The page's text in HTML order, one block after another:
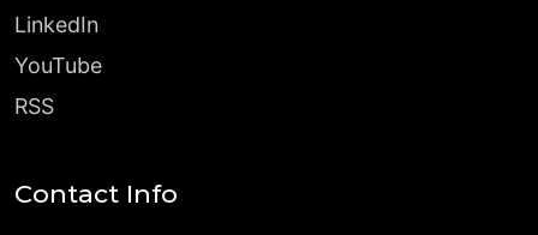
LinkedIn
YouTube
RSS
Contact Info